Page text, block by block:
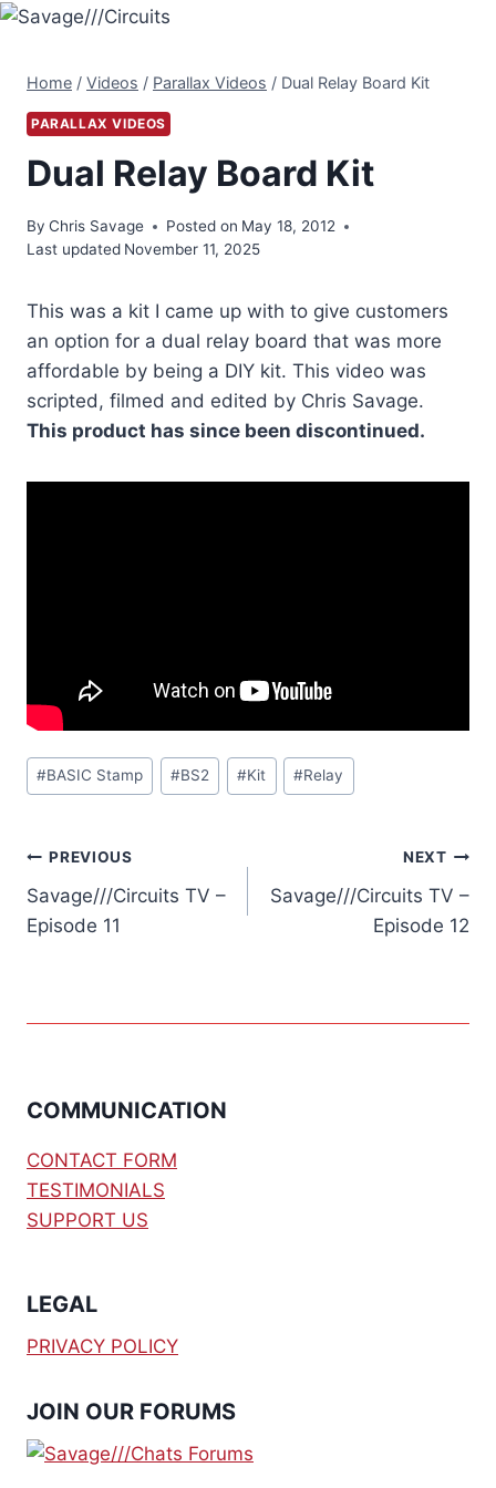
Skip
content
Home / Videos / Parallax Videos / Dual Relay Board Kit
PARALLAX VIDEOS
Dual Relay Board Kit
By Chris Savage Posted on May 18, 2012
Last updated November 11, 2025
This was a kit I came up with to give customers
an option for a dual relay board that was more
affordable by being a DIY kit. This video was
scripted, filmed and edited by Chris Savage.
This product has since been discontinued.
Post
Tags:
#BASIC Stamp #BS2 #Kit #Relay
Post
navigation
PREVIOUS
Savage///Circuits TV –
Episode 11
NEXT
Savage///Circuits TV –
Episode 12
COMMUNICATION
CONTACT FORM
TESTIMONIALS
SUPPORT US
LEGAL
PRIVACY POLICY
JOIN OUR FORUMS